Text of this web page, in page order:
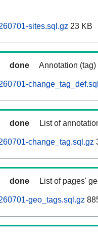
sites.sql.gz 23 KB
done Annotation
done List of
change_tag.sql.gz
done List of pages'
geo_tags.sql.gz